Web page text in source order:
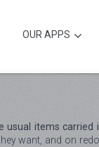
OUR APPS
usual items carried
want, and on